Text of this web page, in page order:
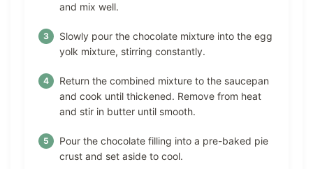
and mix well.
Slowly pour the chocolate mixture into the egg
yolk mixture, stirring constantly.
Return the combined mixture to the saucepan
and cook until thickened. Remove from heat
and stir in butter until smooth.
Pour the chocolate filling into a pre-baked pie
crust and set aside to cool.